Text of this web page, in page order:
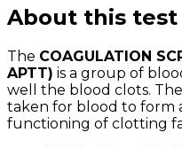
About this test
The COAGULATION
APTT) is a group of
well the blood clots.
taken for blood to form
functioning of clotting